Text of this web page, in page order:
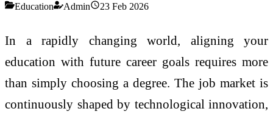
Education Admin 23 Feb 2026
In a rapidly changing world, aligning your
education with future career goals requires more
than simply choosing a degree. The job market is
continuously shaped by technological innovation,